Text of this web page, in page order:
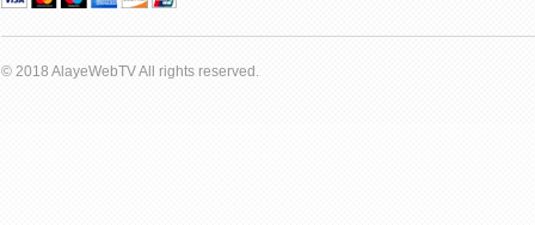
© 2018 AlayeWebTV All rights reserved.